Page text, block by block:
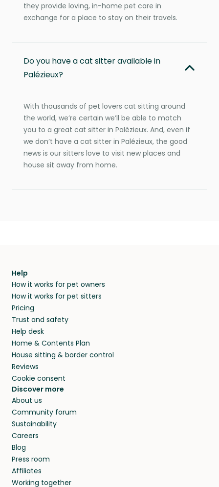
they provide loving, in-home pet care in
exchange for a place to stay on their travels.
Do you have a cat sitter available in
Palézieux?
With thousands of pet lovers cat sitting around
the world, we’re certain we’ll be able to match
you to a great cat sitter in Palézieux. And, even if
we don’t have a cat sitter in Palézieux, the good
news is our sitters love to visit new places and
house sit away from home.
Help
How it works for pet owners
How it works for pet sitters
Pricing
Trust and safety
Help desk
Home & Contents Plan
House sitting & border control
Reviews
Cookie consent
Discover more
About us
Community forum
Sustainability
Careers
Blog
Press room
Affiliates
Working together